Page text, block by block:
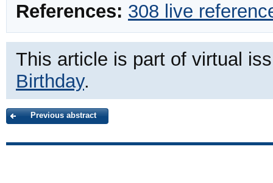
References: 308 live
This article is part of virtual
Birthday.
Previous abstract